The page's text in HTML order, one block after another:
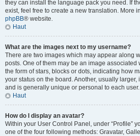
they can install the language pack you need. If
exist, feel free to create a new translation. More
phpBB® website.
Haut
What are the images next to my username?
There are two images which may appear along
posts. One of them may be an image associated
the form of stars, blocks or dots, indicating how
your status on the board. Another, usually
and is generally unique or personal to each user.
Haut
How do I display an avatar?
Within your User Control Panel, under “Profile”
one of the four following methods: Gravatar,